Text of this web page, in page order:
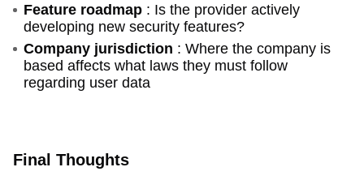
Feature roadmap : Is the provider actively
developing new security features?
Company jurisdiction : Where the company is
based affects what laws they must follow
regarding user data
Final Thoughts